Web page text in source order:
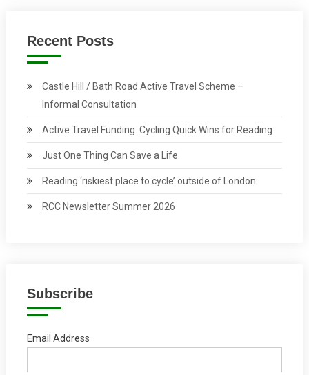
Recent Posts
Castle Hill / Bath Road Active Travel Scheme –
Informal Consultation
Active Travel Funding: Cycling Quick Wins for Reading
Just One Thing Can Save a Life
Reading ‘riskiest place to cycle’ outside of London
RCC Newsletter Summer 2026
Subscribe
Email Address